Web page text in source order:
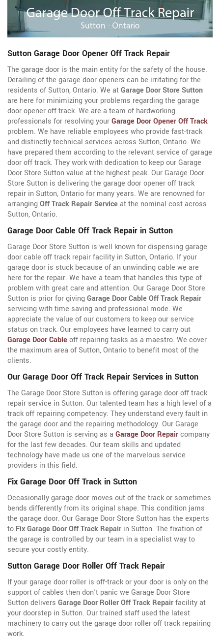
Sutton Garage Door Opener Off Track Repair
The garage door is the main entity for the safety of the house.
Derailing of the garage door openers can be irritating for the
residents of Sutton, Ontario. We atGarage Door Store Sutton
are here for minimizing your problems regarding the garage
door opener off track. We are a team of hardworking
professionals for resolving yourGarage Door Opener Off Track
problem. We have reliable employees who provide fast-track
and distinctly technical services across Sutton, Ontario. We
have prepared them according to the relevant service of garage
door off track. They work with dedication to keep our Garage
Door Store Sutton value at the highest peak. Our Garage Door
Store Sutton is delivering the garage door opener off track
repair in Sutton, Ontario for many years. We are renowned for
arrangingOff Track Repair Serviceat the nominal cost across
Sutton, Ontario.
Garage Door Cable Off Track Repair in Sutton
Garage Door Store Sutton is well known for dispensing garage
door cable off track repair facility in Sutton, Ontario. If your
garage door is stuck because of an unwinding cable we are
here for the repair. We have a team that handles this type of
problem with great care and attention. Our Garage Door Store
Sutton is prior for givingGarage Door Cable Off Track Repair
servicing with time saving and professional mode. We
appreciate the value of our customers to keep our service
status on track. Our employees have learned to carry out
Garage Door Cableoff repairing tasks as a maestro. We cover
the maximum area of Sutton, Ontario to benefit most of the
clients.
Our Garage Door Off Track Repair Services in Sutton
The Garage Door Store Sutton is offering garage door off track
repair service in Sutton. Our talented team has a high level of a
track off repairing competency. They understand every fault in
the garage door and the repairing methodology. Our Garage
Door Store Sutton is serving as a Garage Door Repaircompany
for the last few decades. Our team skills and updated
technology have made us one of the marvelous service
providers in this field.
Fix Garage Door Off Track in Sutton
Occasionally garage door moves out of the track or sometimes
bends differently from its original shape. This condition jams
the garage door. Our Garage Door Store Sutton has the experts
to Fix Garage Door Off Track Repair in Sutton. The fixation of
the garage is controlled by our team in a specialist way to
secure your costly entity.
Sutton Garage Door Roller Off Track Repair
If your garage door roller is off-track or your door is only on the
support of cables then don't panic we Garage Door Store
Sutton delivers Garage Door Roller Off Track Repairfacility at
your doorstep in Sutton. Our trained staff used the latest
machinery to carry out the garage door roller off track repairing
work.